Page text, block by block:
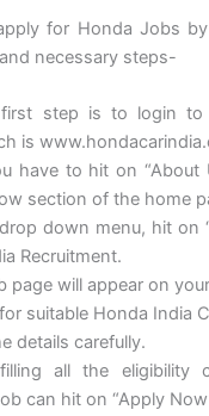
for Honda Jobs
necessary steps-
step is to login to
is
have to hit on “About
section of the home
down menu, hit on
Recruitment.
page will appear on
suitable Honda India
details carefully.
all the eligibility
can hit on “Apply